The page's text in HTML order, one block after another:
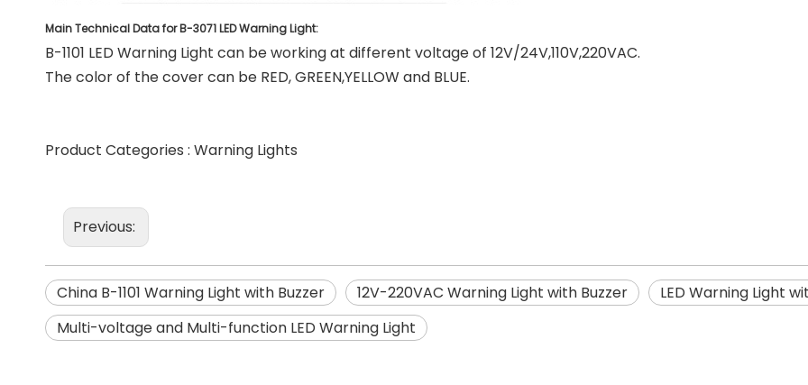
Main Technical Data for B-3071 LED Warning Light:
B-1101 LED Warning Light can be working at different voltage of 12V/24V,110V,220VAC.
The color of the cover can be RED, GREEN,YELLOW and BLUE.
Product Categories : Warning Lights
Previous:
China B-1101 Warning Light with Buzzer 12V-220VAC Warning Light with Buzzer
LED Warning Light
Multi-voltage and Multi-function LED Warning Light